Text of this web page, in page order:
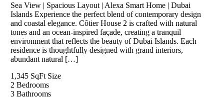
Sea View | Spacious Layout | Alexa Smart Home | Dubai
Islands Experience the perfect blend of contemporary design
and coastal elegance. Côtier House 2 is crafted with natural
tones and an ocean-inspired façade, creating a tranquil
environment that reflects the beauty of Dubai Islands. Each
residence is thoughtfully designed with grand interiors,
abundant natural […]
1,345 SqFt Size
2 Bedrooms
3 Bathrooms